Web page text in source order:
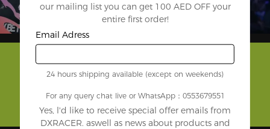
our mailing list you can get 100 AED OFF your
entire first order!
Email Adress
24 hours shipping available (except on weekends)
For any query chat live or WhatsApp：0553679551
Yes, l'd like to receive special offer emails from
DXRACER. aswell as news about products and